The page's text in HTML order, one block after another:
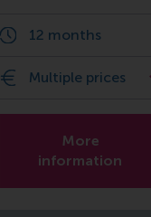
12 months
Multiple prices
More
information